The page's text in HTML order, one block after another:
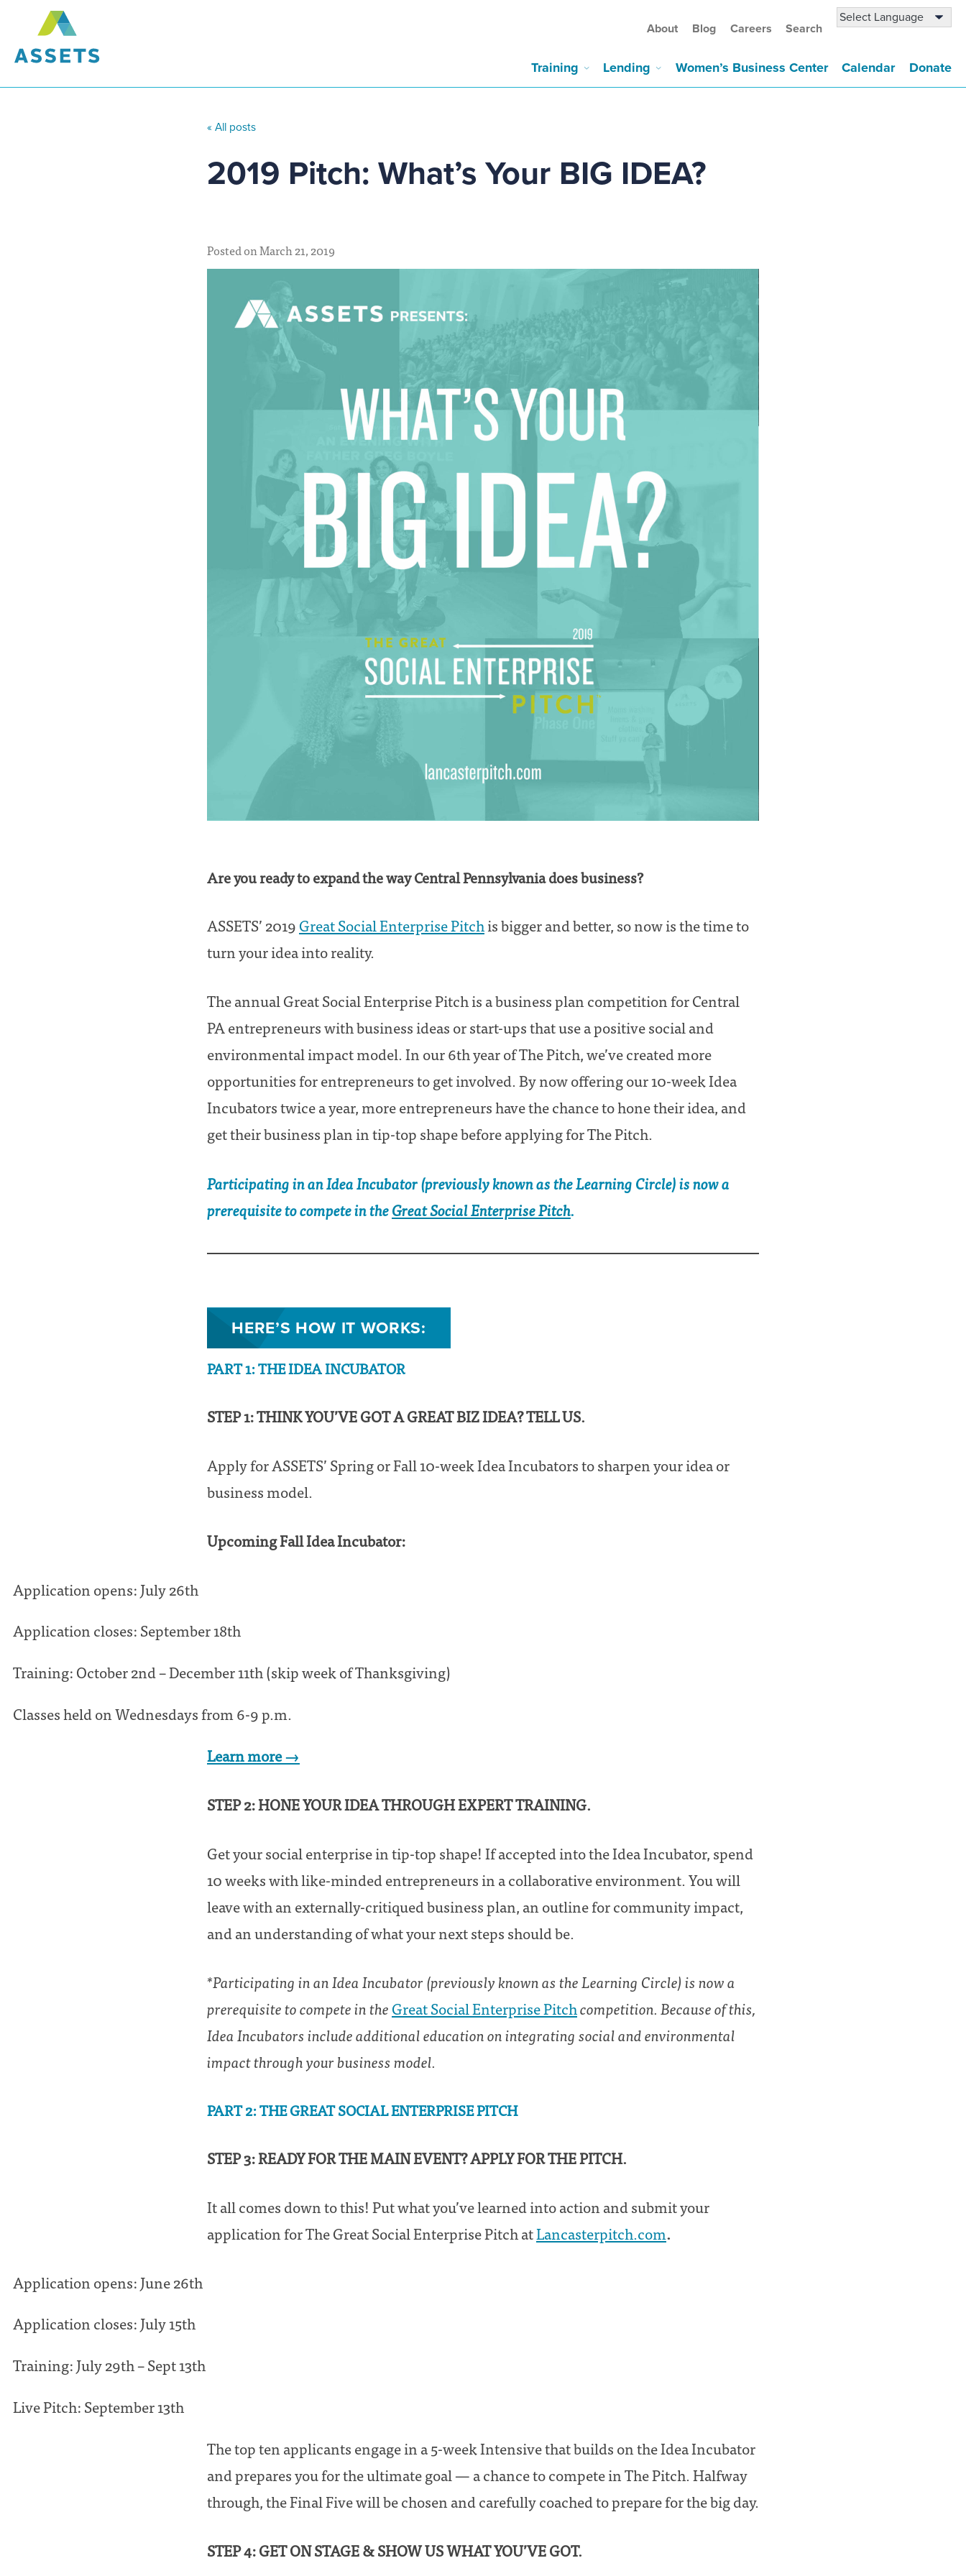
About Blog Careers Search
Training Lending Women’s Business Center Calendar Donate
« All posts
2019 Pitch: What’s Your BIG IDEA?
Posted on March 21, 2019
Are you ready to expand the way Central Pennsylvania does business?
ASSETS’ 2019Great Social Enterprise Pitchis bigger and better, so now is the time to
turn your idea into reality.
The annual Great Social Enterprise Pitch is a business plan competition for Central
PA entrepreneurs with business ideas or start-ups that use a positive social and
environmental impact model. In our 6th year of The Pitch, we’ve created more
opportunities for entrepreneurs to get involved. By now offering our 10-week Idea
Incubators twice a year, more entrepreneurs have the chance to hone their idea, and
get their business plan in tip-top shape before applying for The Pitch.
Participating in an Idea Incubator (previously known as the Learning Circle) is now a
prerequisite to compete in theGreat Social Enterprise Pitch.
HERE’S HOW IT WORKS:
PART 1: THE IDEA INCUBATOR
STEP 1: THINK YOU’VE GOT A GREAT BIZ IDEA? TELL US.
Apply for ASSETS’ Spring or Fall 10-week Idea Incubators to sharpen your idea or
business model.
Upcoming Fall Idea Incubator:
Application opens: July 26th
Application closes: September 18th
Training: October 2nd – December 11th (skip week of Thanksgiving)
Classes held on Wednesdays from 6-9 p.m.
Learn more →
STEP 2: HONE YOUR IDEA THROUGH EXPERT TRAINING.
Get your social enterprise in tip-top shape! If accepted into the Idea Incubator, spend
10 weeks with like-minded entrepreneurs in a collaborative environment. You will
leave with an externally-critiqued business plan, an outline for community impact,
and an understanding of what your next steps should be.
*Participating in an Idea Incubator (previously known as the Learning Circle) is now a
prerequisite to compete in theGreat Social Enterprise Pitchcompetition. Because of this,
Idea Incubators include additional education on integrating social and environmental
impact through your business model.
PART 2: THE GREAT SOCIAL ENTERPRISE PITCH
STEP 3: READY FOR THE MAIN EVENT? APPLY FOR THE PITCH.
It all comes down to this! Put what you’ve learned into action and submit your
application for The Great Social Enterprise Pitch atLancasterpitch.com.
Application opens: June 26th
Application closes: July 15th
Training: July 29th – Sept 13th
Live Pitch: September 13th
The top ten applicants engage in a 5-week Intensive that builds on the Idea Incubator
and prepares you for the ultimate goal — a chance to compete in The Pitch. Halfway
through, the Final Five will be chosen and carefully coached to prepare for the big day.
STEP 4: GET ON STAGE & SHOW US WHAT YOU’VE GOT.